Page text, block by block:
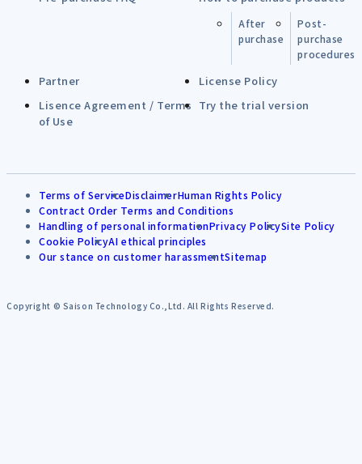
After
purchase
Post-
purchase
procedures
Partner
License Policy
Lisence Agreement / Terms
of Use
Try the trial version
Terms of ServiceDisclaimerHuman Rights Policy
Contract Order Terms and Conditions
Handling of personal informationPrivacy PolicySite Policy
Cookie PolicyAI ethical principles
Our stance on customer harassmentSitemap
Copyright © Saison Technology Co.,Ltd. All Rights Reserved.